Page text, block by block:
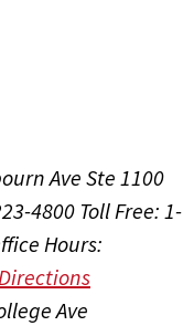
Ave Ste 1100
4800 Toll Free: 1-
Hours:
Ave